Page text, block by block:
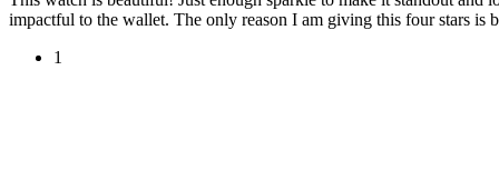
impactful to the wallet. The only reason I am giving this four stars
1